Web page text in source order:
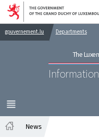
Go toGo
gouvernement.lu Departments
The
MENU
MAIN
News